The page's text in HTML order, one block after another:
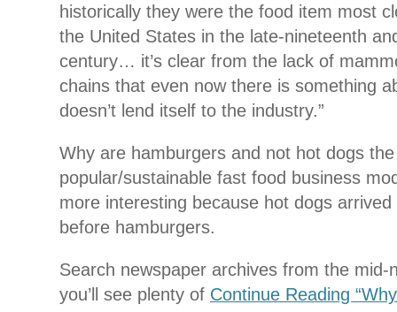
historically they were the food item most
the United States in the late-nineteenth
century… it’s clear from the lack of
chains that even now there is something
doesn’t lend itself to the industry.”
Why are hamburgers and not hot dogs
popular/sustainable fast food business
more interesting because hot dogs
before hamburgers.
Search newspaper archives from the mid-
you’ll see plenty of Continue Reading